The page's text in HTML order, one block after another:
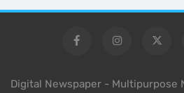
Digital Newspaper - Multipurpose